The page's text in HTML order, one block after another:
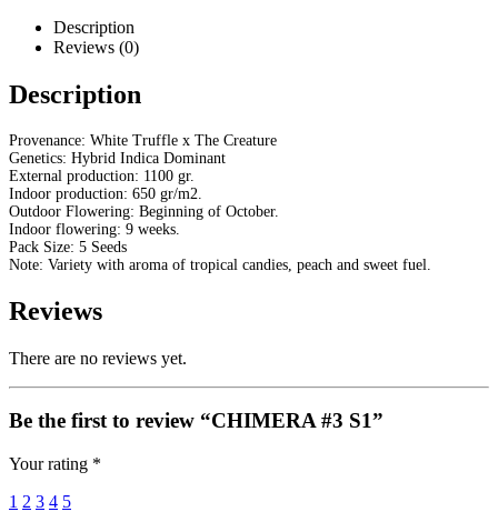
Description
Reviews (0)
Description
Provenance: White Truffle x The Creature
Genetics: Hybrid Indica Dominant
External production: 1100 gr.
Indoor production: 650 gr/m2.
Outdoor Flowering: Beginning of October.
Indoor flowering: 9 weeks.
Pack Size: 5 Seeds
Note: Variety with aroma of tropical candies, peach and sweet fuel.
Reviews
There are no reviews yet.
Be the first to review “CHIMERA #3 S1”
Your rating *
1 2 3 4 5